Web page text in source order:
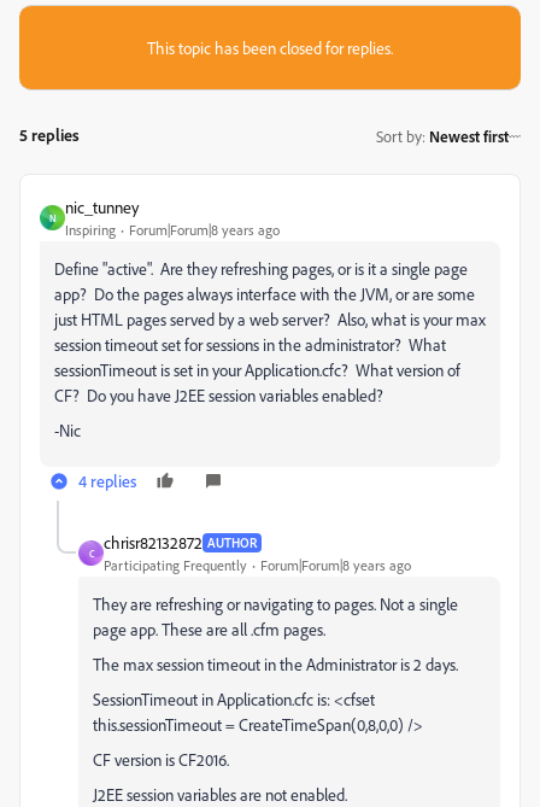
This topic has been closed for replies.
5 replies Sort by: Newest first
N
nic_tunney
Inspiring Forum|Forum|8 years ago
Define "active". Are they refreshing pages, or is it a single page
app? Do the pages always interface with the JVM, or are some
just HTML pages served by a web server? Also, what is your max
session timeout set for sessions in the administrator? What
sessionTimeout is set in your Application.cfc? What version of
CF? Do you have J2EE session variables enabled?
-Nic
4 replies
C
chrisr82132872 AUTHOR
Participating Frequently Forum|Forum|8 years ago
They are refreshing or navigating to pages. Not a single
page app. These are all .cfm pages.
The max session timeout in the Administrator is 2 days.
SessionTimeout in Application.cfc is: <cfset
this.sessionTimeout = CreateTimeSpan(0,8,0,0) />
CF version is CF2016.
J2EE session variables are not enabled.